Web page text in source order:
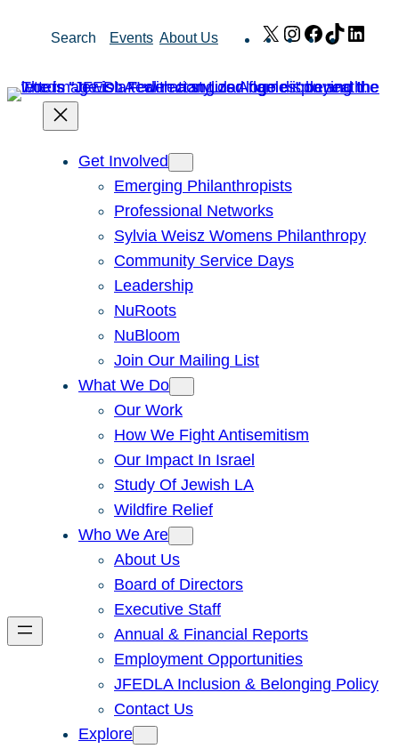
Search Events About Us X Instagram
Facebook
TikTok
Get Involved
Emerging Philanthropists
Professional Networks
Sylvia Weisz Womens Philanthropy
Community Service Days
Leadership
NuRoots
NuBloom
Join Our Mailing List
What We Do
Our Work
How We Fight Antisemitism
Our Impact In Israel
Study Of Jewish LA
Wildfire Relief
Who We Are
About Us
Board of Directors
Executive Staff
Annual & Financial Reports
Employment Opportunities
JFEDLA Inclusion & Belonging Policy
Contact Us
Explore